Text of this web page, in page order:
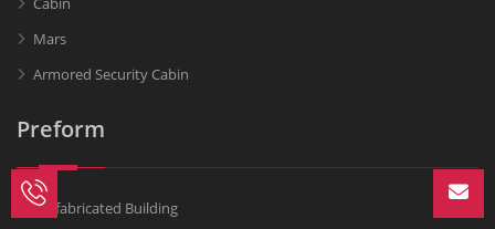
Mars
Armored Security Cabin
Preform
Prefabricated Building